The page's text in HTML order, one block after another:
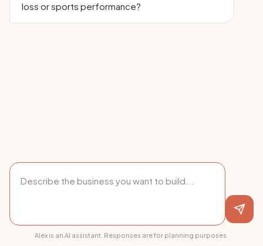
loss or sports performance?
Alex is an AI assistant. Responses are for planning purposes.